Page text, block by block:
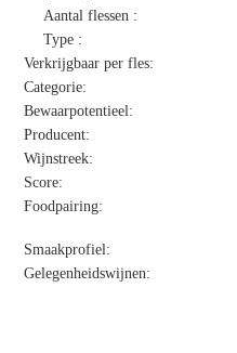
Aantal flessen :
Type :
Verkrijgbaar per fles:
Categorie:
Bewaarpotentieel:
Producent:
Wijnstreek:
Score:
Foodpairing:
Smaakprofiel:
Gelegenheidswijnen: